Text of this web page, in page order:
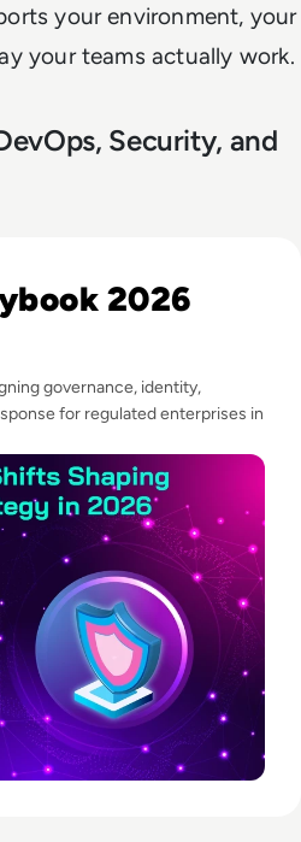
your environment, your
your teams actually work.
Security, and
2026
governance, identity,
for regulated enterprises in